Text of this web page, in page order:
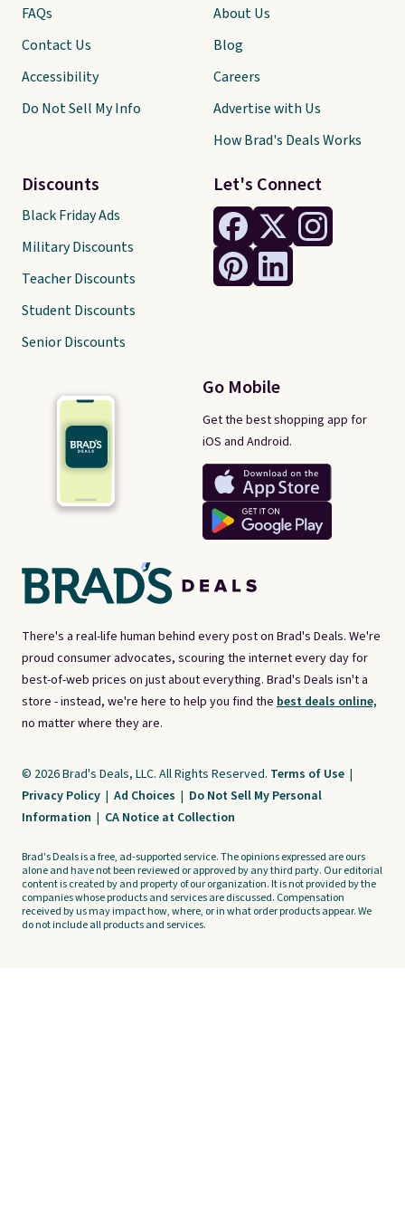
There's a real-life human behind every post on Brad's Deals. We're
proud consumer advocates, scouring the internet every day for
best-of-web prices on just about everything. Brad's Deals isn't a
store - instead, we're here to help you find the best deals online,
no matter where they are.
Let's Connect
Go Mobile
Get the best shopping app for
iOS and Android.
FAQs
Contact Us
Accessibility
Do Not Sell My Info
Discounts
Black Friday Ads
Military Discounts
Teacher Discounts
Student Discounts
Senior Discounts
About Us
Blog
Careers
Advertise with Us
How Brad's Deals Works
© 2026 Brad's Deals, LLC. All Rights Reserved. Terms of Use |
Privacy Policy | Ad Choices | Do Not Sell My Personal
Information | CA Notice at Collection
Brad's Deals is a free, ad-supported service. The opinions expressed are ours
alone and have not been reviewed or approved by any third party. Our editorial
content is created by and property of our organization. It is not provided by the
companies whose products and services are discussed. Compensation
received by us may impact how, where, or in what order products appear. We
do not include all products and services.